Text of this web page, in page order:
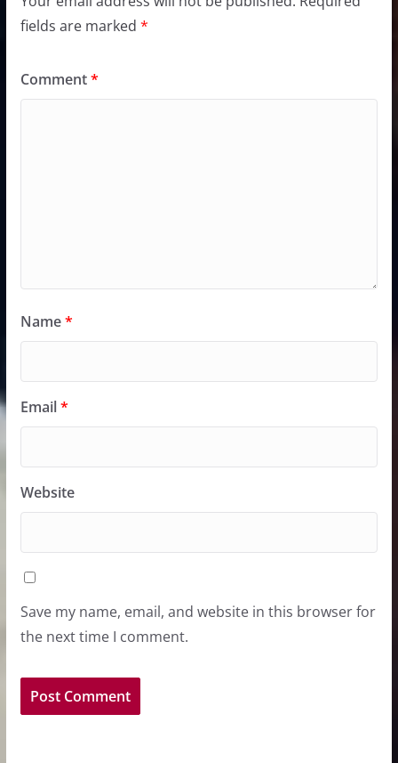
fields are marked *
Comment*
Name*
Email*
Website
Save my name, email, and website in this browser for
the next time I comment.